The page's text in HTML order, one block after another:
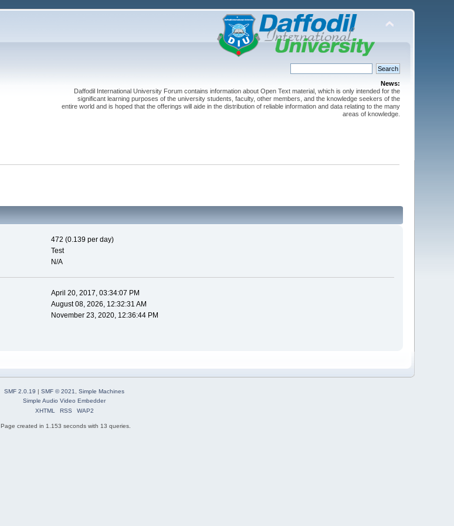
News:
Daffodil International University Forum contains information about Open Text material, which is only intended for the
significant learning purposes of the university students, faculty, other members, and the knowledge seekers of the
entire world and is hoped that the offerings will aide in the distribution of reliable information and data relating to the many
areas of knowledge.
472 (0.139 per day)
Test
N/A
April 20, 2017, 03:34:07 PM
August 08, 2026, 12:32:31 AM
November 23, 2020, 12:36:44 PM
SMF 2.0.19 | SMF © 2021, Simple Machines
Simple Audio Video Embedder
XHTML
RSS WAP2
Page created in 1.153 seconds with 13 queries.